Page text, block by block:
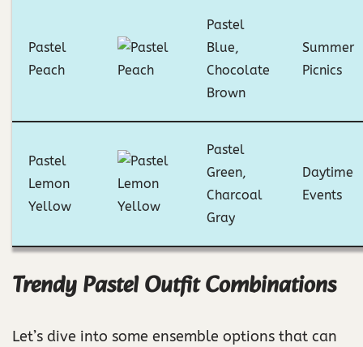
Pastel
Peach
Pastel
Blue,
Chocolate
Brown
Summer
Picnics
Pastel
Lemon
Yellow
Pastel
Green,
Charcoal
Gray
Daytime
Events
Trendy Pastel Outfit Combinations
Let’s dive into some ensemble options that can